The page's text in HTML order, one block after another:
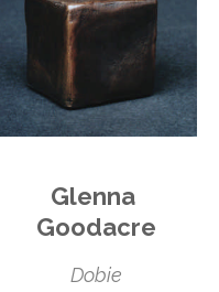
Glenna
Goodacre
Dobie